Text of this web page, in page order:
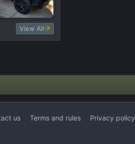
View All
us Terms and rules Privacy policy